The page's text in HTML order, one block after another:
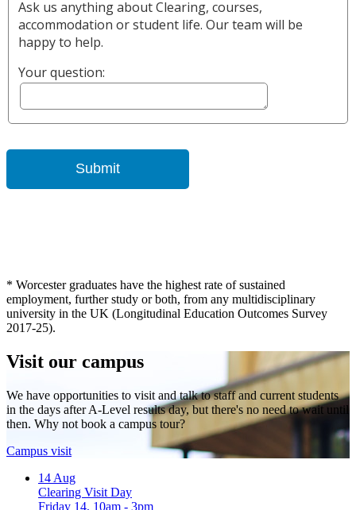
* Worcester graduates have the highest rate of sustained
employment, further study or both, from any multidisciplinary
university in the UK (Longitudinal Education Outcomes Survey
2017-25).
Visit our campus
We have opportunities to visit and talk to staff and current students
in the days after A-Level results day, but there's no need to wait until
then. Why not book a campus tour?
Campus visit
14 Aug
Clearing Visit Day
Friday 14, 10am - 3pm